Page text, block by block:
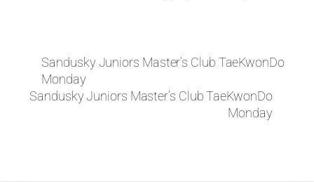
Sandusky Juniors Master’s Club TaeKwonDo
Monday
Sandusky Juniors Master’s Club TaeKwonDo
Monday